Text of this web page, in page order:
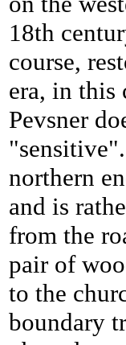
18th
course,
era, in this
Pevsner
northern
and is
from the
pair of
to the
boundary